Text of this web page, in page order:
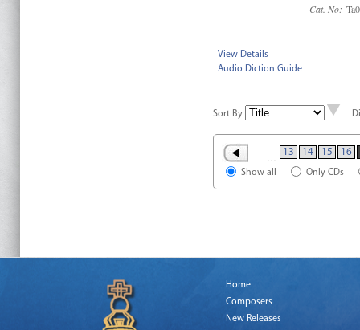
Cat. No:
View Details
Audio Diction Guide
Sort By
13 14 15 16
Show all Only CDs
Home
Composers
New Releases